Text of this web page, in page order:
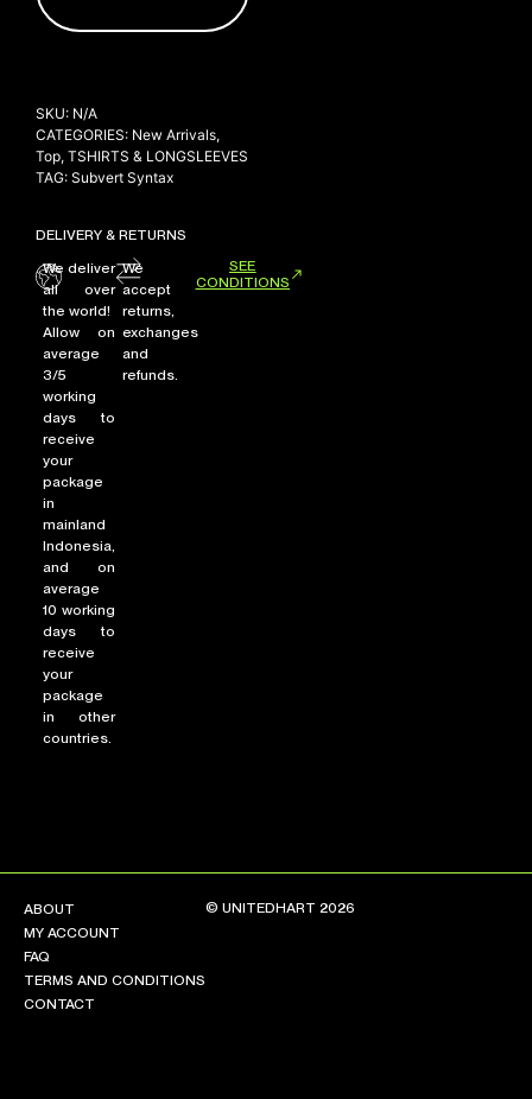
SKU: N/A
CATEGORIES: New Arrivals,
Top, TSHIRTS & LONGSLEEVES
TAG: Subvert Syntax
DELIVERY & RETURNS
We deliver
all over
the world!
Allow on
average
3/5
working
days to
receive
your
package
in
mainland
Indonesia,
and on
average
10 working
days to
receive
your
package
in other
countries.
We
accept
returns,
exchanges
and
refunds.
SEE
CONDITIONS
ABOUT
MY ACCOUNT
FAQ
TERMS AND CONDITIONS
CONTACT
© UNITEDHART 2026